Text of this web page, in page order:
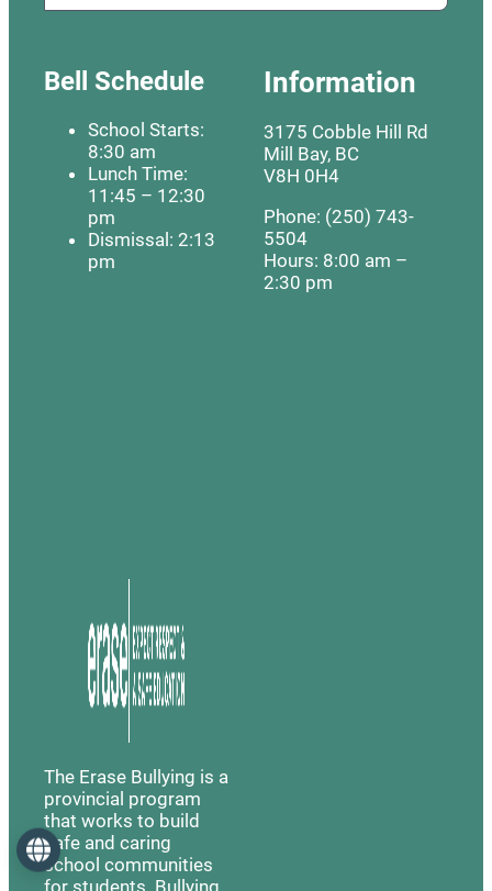
Bell Schedule
School Starts:
8:30 am
Lunch Time:
11:45 – 12:30
pm
Dismissal: 2:13
pm
Information
3175 Cobble Hill Rd
Mill Bay, BC
V8H 0H4
Phone: (250) 743-
5504
Hours: 8:00 am –
2:30 pm
The Erase Bullying is a
provincial program
that works to build
safe and caring
school communities
for students. Bullying
Language